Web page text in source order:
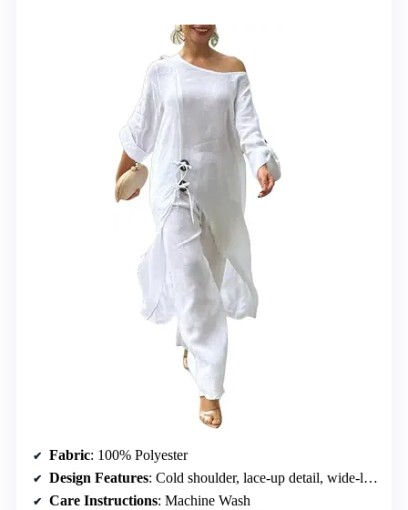
Fabric: 100% Polyester
Design Features: Cold shoulder, lace-up detail, wide-leg pants with slit
Care Instructions: Machine Wash